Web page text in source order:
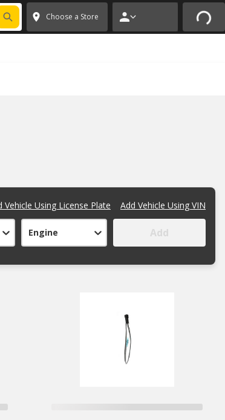
* ✕
Choose a Store
Vehicle Using License Plate Add Vehicle Using VIN
Engine Add